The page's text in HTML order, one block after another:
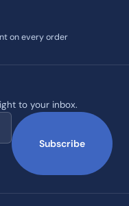
on every order
to your inbox.
Subscribe